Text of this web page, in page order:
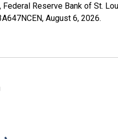
Federal Reserve Bank of St.
August 6, 2026.